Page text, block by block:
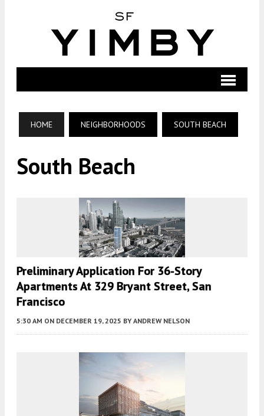
HOME NEIGHBORHOODS SOUTH BEACH
South Beach
Preliminary Application For 36-Story
Apartments At 329 Bryant Street, San
Francisco
5:30 AM ON DECEMBER 19, 2025 BY ANDREW NELSON